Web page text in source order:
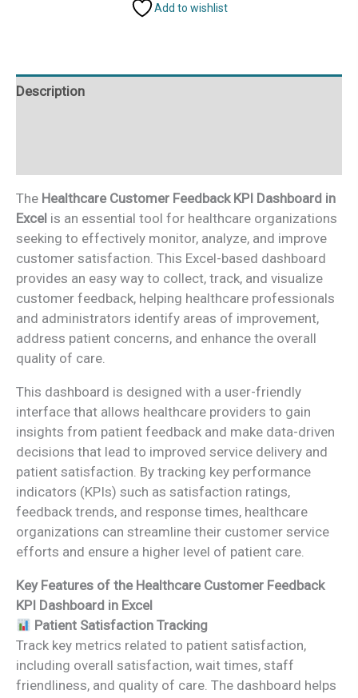
quantity
Add to wishlist
Description
The Healthcare Customer Feedback KPI Dashboard in
Excel is an essential tool for healthcare organizations
seeking to effectively monitor, analyze, and improve
customer satisfaction. This Excel-based dashboard
provides an easy way to collect, track, and visualize
customer feedback, helping healthcare professionals
and administrators identify areas of improvement,
address patient concerns, and enhance the overall
quality of care.
This dashboard is designed with a user-friendly
interface that allows healthcare providers to gain
insights from patient feedback and make data-driven
decisions that lead to improved service delivery and
patient satisfaction. By tracking key performance
indicators (KPIs) such as satisfaction ratings,
feedback trends, and response times, healthcare
organizations can streamline their customer service
efforts and ensure a higher level of patient care.
Key Features of the Healthcare Customer Feedback
KPI Dashboard in Excel
Patient Satisfaction Tracking
Track key metrics related to patient satisfaction,
including overall satisfaction, wait times, staff
friendliness, and quality of care. The dashboard helps